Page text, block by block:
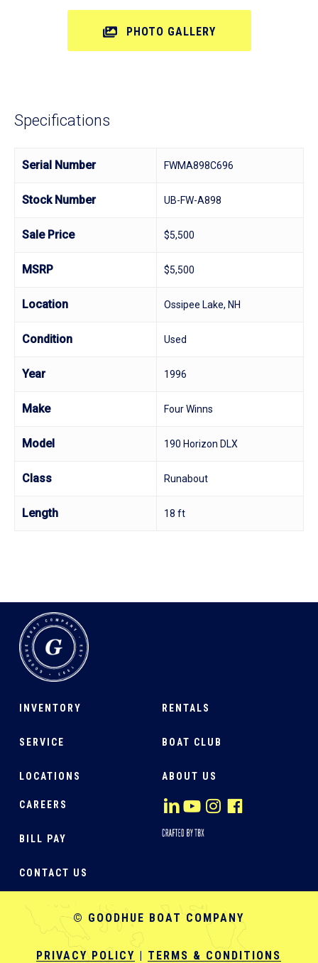
PHOTO GALLERY
Specifications
Serial Number FWMA898C696
Stock Number UB-FW-A898
Sale Price $5,500
MSRP $5,500
Location Ossipee Lake, NH
Condition Used
Year 1996
Make Four Winns
Model 190 Horizon DLX
Class Runabout
Length 18 ft
INVENTORY
SERVICE
LOCATIONS
RENTALS
BOAT CLUB
ABOUT US
CAREERS
BILL PAY
CONTACT US
© GOODHUE BOAT COMPANY
PRIVACY POLICY | TERMS & CONDITIONS